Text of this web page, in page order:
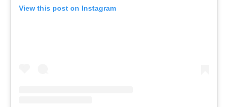
View this post on Instagram